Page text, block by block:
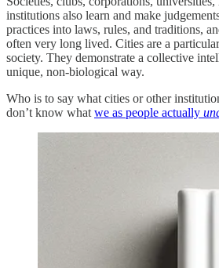
institutions also learn and make
practices into laws, rules, and traditions,
often very long lived. Cities are a
society. They demonstrate a collective
unique, non-biological way.
Who is to say what cities or other
don’t know what we as people actually